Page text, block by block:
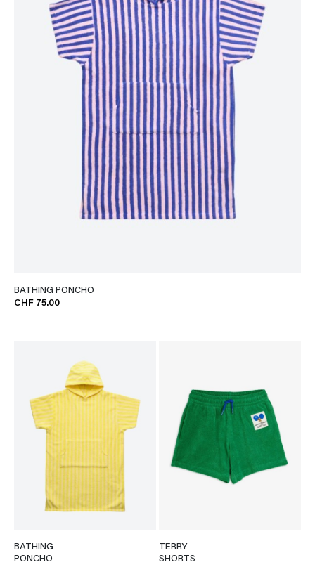
BATHING PONCHO
CHF 75.00
BATHING
PONCHO
TERRY
SHORTS